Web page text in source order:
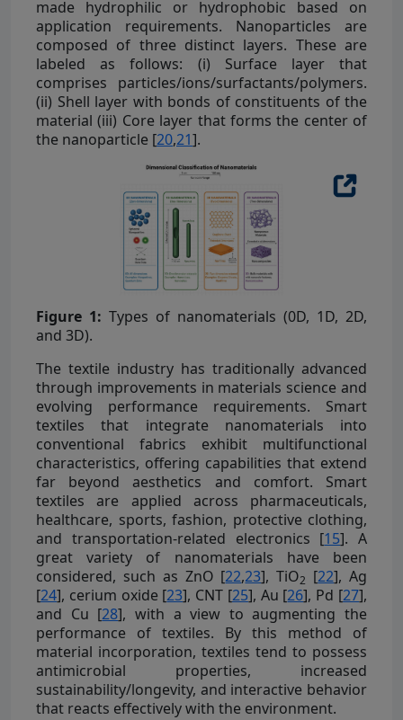
made hydrophilic or hydrophobic based on
application requirements. Nanoparticles are
composed of three distinct layers. These are
labeled as follows: (i) Surface layer that
comprises particles/ions/surfactants/polymers.
(ii) Shell layer with bonds of constituents of the
material (iii) Core layer that forms the center of
the nanoparticle [20,21].
Figure 1: Types of nanomaterials (0D, 1D, 2D,
and 3D).
The textile industry has traditionally advanced
through improvements in materials science and
evolving performance requirements. Smart
textiles that integrate nanomaterials into
conventional fabrics exhibit multifunctional
characteristics, offering capabilities that extend
far beyond aesthetics and comfort. Smart
textiles are applied across pharmaceuticals,
healthcare, sports, fashion, protective clothing,
and transportation-related electronics [15]. A
great variety of nanomaterials have been
considered, such as ZnO [22,23], TiO2 [22], Ag
[24], cerium oxide [23], CNT [25], Au [26], Pd [27],
and Cu [28], with a view to augmenting the
performance of textiles. By this method of
material incorporation, textiles tend to possess
antimicrobial properties, increased
sustainability/longevity, and interactive behavior
that reacts effectively with the environment.